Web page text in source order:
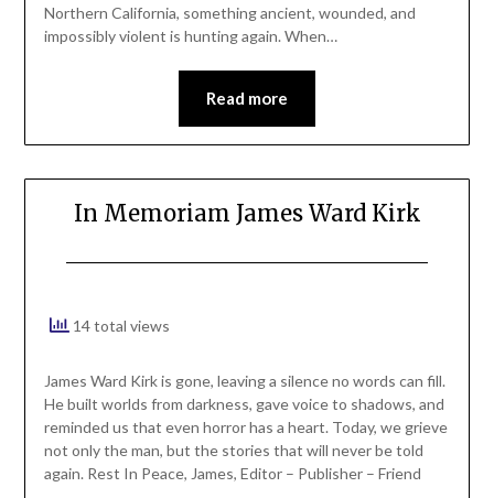
Northern California, something ancient, wounded, and
impossibly violent is hunting again. When…
Read more
In Memoriam James Ward Kirk
14 total views
James Ward Kirk is gone, leaving a silence no words can fill.
He built worlds from darkness, gave voice to shadows, and
reminded us that even horror has a heart. Today, we grieve
not only the man, but the stories that will never be told
again. Rest In Peace, James, Editor – Publisher – Friend